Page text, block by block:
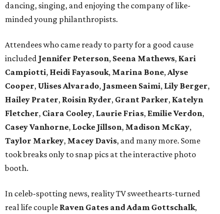
dancing, singing, and enjoying the company of like-
minded young philanthropists.
Attendees who came ready to party for a good cause
included Jennifer Peterson, Seena Mathews, Kari
Campiotti, Heidi Fayasouk, Marina Bone,Alyse
Cooper, UlisesAlvarado, Jasmeen Saimi, Lily Berger,
Hailey Prater, Roisin Ryder, Grant Parker, Katelyn
Fletcher, Ciara Cooley, Laurie Frias, Emilie Verdon,
Casey Vanhorne, Locke Jillson, Madison McKay,
Taylor Markey, Macey Davis, and many more. Some
took breaks only to snap pics at the interactive photo
booth.
In celeb-spotting news, reality TV sweethearts-turned
real life couple Raven Gates and Adam Gottschalk,